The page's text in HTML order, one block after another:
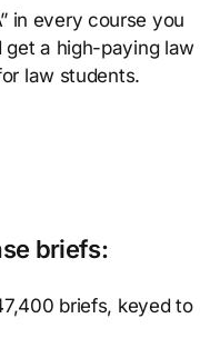
in every course you
a high-paying law
law students.
briefs:
briefs, keyed to